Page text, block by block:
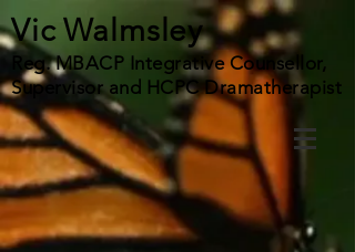
Vic Walmsley
Reg. MBACP Integrative Counsellor,
Supervisor and HCPC Dramatherapist